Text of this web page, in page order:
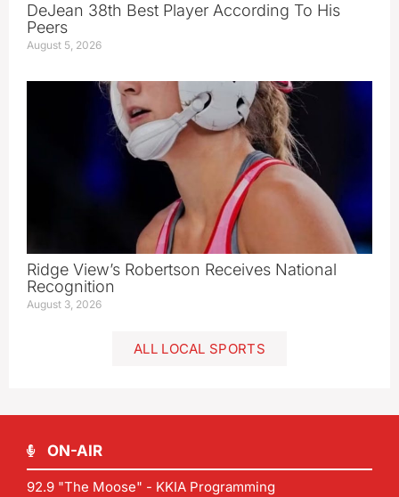
DeJean 38th Best Player According To His
Peers
August 5, 2026
Ridge View’s Robertson Receives National
Recognition
August 3, 2026
ALL LOCAL SPORTS
ON-AIR
92.9 "The Moose" - KKIA Programming